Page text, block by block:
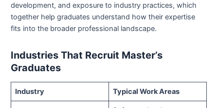
development, and exposure to industry practices, which
together help graduates understand how their expertise
fits into the broader professional landscape.
Industries That Recruit Master’s
Graduates
Industry Typical Work Areas